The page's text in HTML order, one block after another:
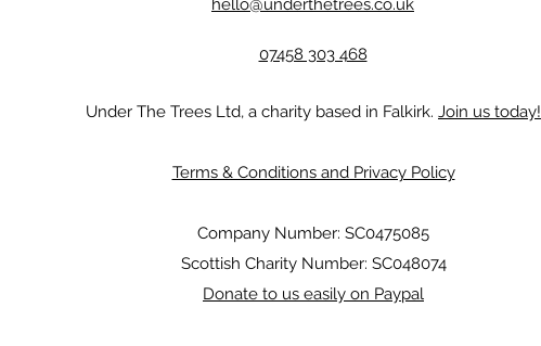
hello@underthetrees.co.uk
07458 303 468
Under The Trees Ltd, a charity based in Falkirk. Join us today!
Terms & Conditions and Privacy Policy
Company Number: SC0475085
Scottish Charity Number: SC048074
Donate to us easily on Paypal